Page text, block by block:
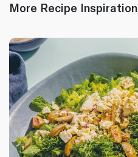
More Recipe Inspiration